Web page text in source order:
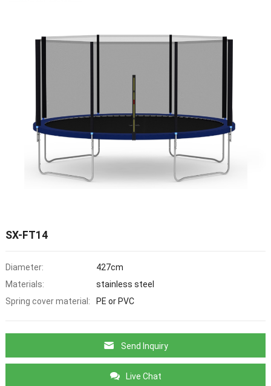
SX-FT14
Diameter:
427cm
Materials:
stainless steel
Spring cover material:
PE or PVC
Send Inquiry
Live Chat